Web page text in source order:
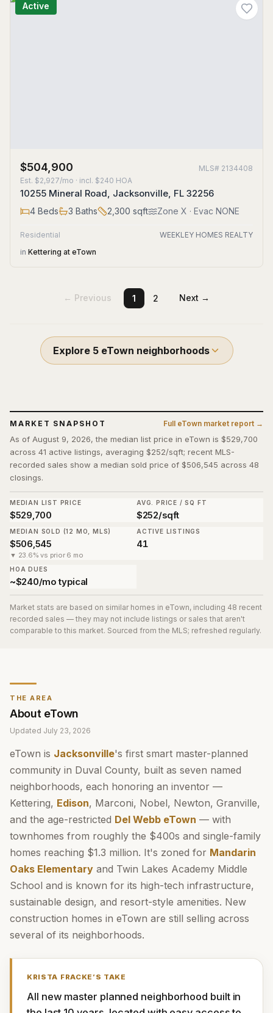
THE AREA
About eTown
Updated July 23, 2026
eTown is Jacksonville's first smart master-planned
community in Duval County, built as seven named
neighborhoods, each honoring an inventor —
Kettering, Edison, Marconi, Nobel, Newton, Granville,
and the age-restricted Del Webb eTown — with
townhomes from roughly the $400s and single-family
homes reaching $1.3 million. It's zoned for Mandarin
Oaks Elementary and Twin Lakes Academy Middle
School and is known for its high-tech infrastructure,
sustainable design, and resort-style amenities. New
construction homes in eTown are still selling across
several of its neighborhoods.
KRISTA FRACKE ’S TAKE
All new master planned neighborhood built in
Active
$504,900 MLS# 2134408
Est. $2,927/mo · incl. $240 HOA
10255 Mineral Road, Jacksonville, FL 32256
4 Beds 3 Baths 2,300 sqft Zone X · Evac NONE
Residential
WEEKLEY HOMES REALTY
in Kettering at eTown
← Previous 1 2 Next →
Explore 5 eTown neighborhoods
MARKET SNAPSHOT Full eTown market report →
As of August 9, 2026, the median list price in eTown is $529,700
across 41 active listings, averaging $252/sqft; recent MLS-
recorded sales show a median sold price of $506,545 across 48
closings.
MEDIAN LIST PRICE
$529,700
AVG. PRICE / SQ FT
$252/sqft
MEDIAN SOLD (12 MO, MLS)
$506,545
▼ 23.6% vs prior 6 mo
ACTIVE LISTINGS
41
HOA DUES
~$240/mo typical
Market stats are based on similar homes in eTown, including 48 recent
recorded sales — they may not include listings or sales that aren't
comparable to this market. Sourced from the MLS; refreshed regularly.